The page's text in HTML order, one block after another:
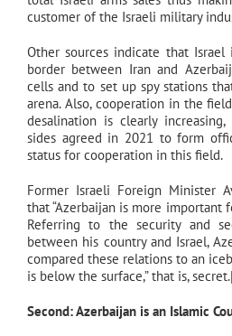
customer of the Israeli military
Other sources indicate that
border between Iran and
cells and to set up spy stations
arena. Also, cooperation in the
desalination is clearly
sides agreed in 2021 to form
status for cooperation in this field.
Former Israeli Foreign Minister
that “Azerbaijan is more important
Referring to the security and
between his country and Israel,
compared these relations to an
is below the surface,” that is,
Second: Azerbaijan is an Islamic